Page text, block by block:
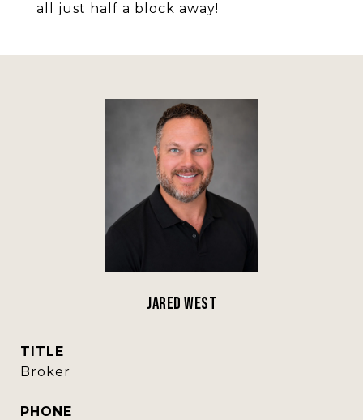
all just half a block away!
Jared West
TITLE
Broker
PHONE